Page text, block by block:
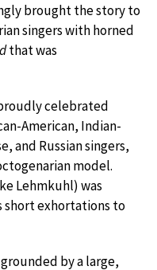
brought the story to
singers with horned
that was
celebrated
American, Indian-
and Russian singers,
model.
Lehmkuhl) was
short exhortations to
by a large,